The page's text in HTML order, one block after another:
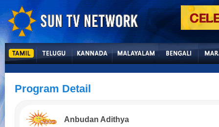
Program Detail
Anbudan Adithya